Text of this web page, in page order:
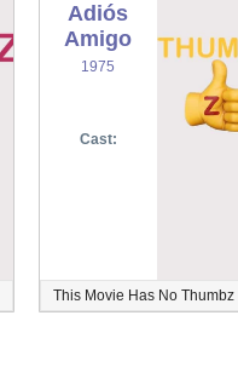
Adiós
Amigo
1975
Cast:
This Movie Has No Thumbz